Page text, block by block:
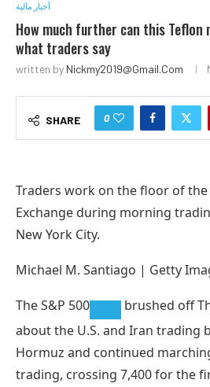
أخبار مالية
How much further can this Teflon
what traders say
written by Nickmy2019@gmail.com
SHARE 0
Traders work on the floor of the
Exchange during morning
New York City.
Michael M. Santiago | Getty
TheS&P 500
brushed off
about the U.S. and Iran trading
Hormuz and continued
trading, crossing 7,400 for the